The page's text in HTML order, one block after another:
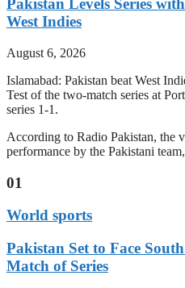
Pakistan Levels Series
West Indies
August 6, 2026
Islamabad: Pakistan beat West
Test of the two-match series at
series 1-1.
According to Radio Pakistan, the
performance by the Pakistani
01
World sports
Pakistan Set to Face
Match of Series